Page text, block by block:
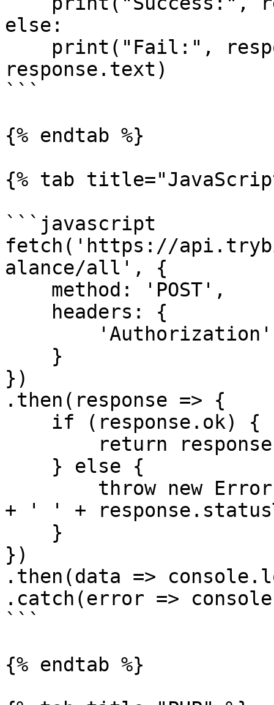
else:
response.text)
```
{% endtab %}
{% tab
```javascript
fetch('https://
alance/all', {
})
.then(response => {
+ ' ' +
})
.then(data =>
.catch(error =>
```
{% endtab %}